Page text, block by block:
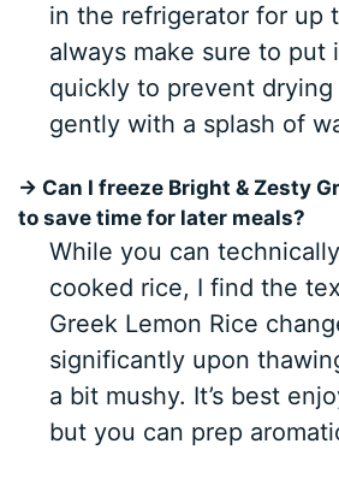
in the refrigerator for up
always make sure to put
quickly to prevent drying
gently with a splash of
→ Can I freeze Bright & Zesty
to save time for later meals?
While you can
cooked rice, I find the
Greek Lemon Rice
significantly upon
a bit mushy. It’s best
but you can prep